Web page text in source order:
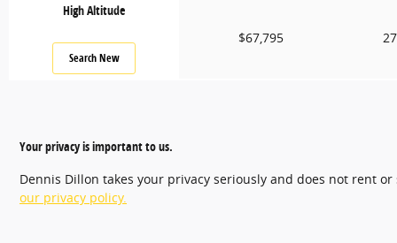
High Altitude
Search New
$67,795
Your privacy is important to us.
Dennis Dillon takes your privacy seriously and does not rent
our privacy policy.